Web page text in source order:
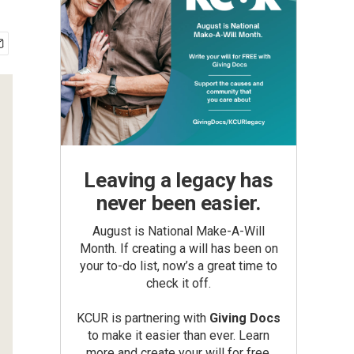
Leaving a legacy has
never been easier.
August is National Make-A-Will
Month. If creating a will has been on
your to-do list, now’s a great time to
check it off.
KCUR is partnering with Giving Docs
to make it easier than ever. Learn